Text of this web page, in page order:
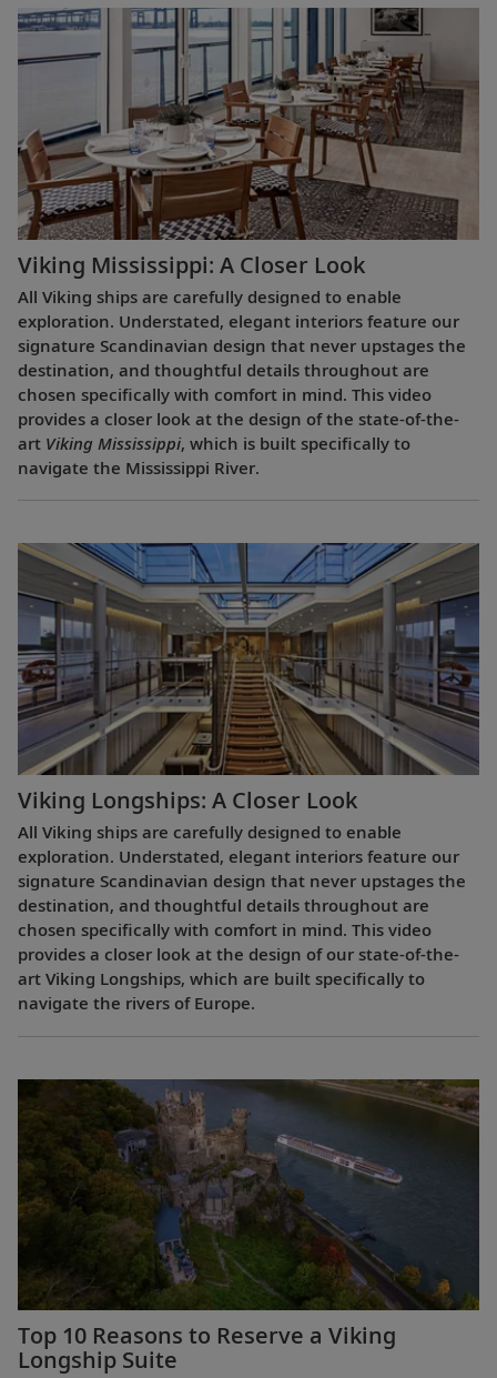
Viking Mississippi: A Closer Look​
All Viking ships are carefully designed to enable
exploration. Understated, elegant interiors feature our
signature Scandinavian design that never upstages the
destination, and thoughtful details throughout are
chosen specifically with comfort in mind. This video
provides a closer look at the design of the state-of-the-
art Viking Mississippi, which is built specifically to
navigate the Mississippi River.
Viking Longships: A Closer Look
All Viking ships are carefully designed to enable
exploration. Understated, elegant interiors feature our
signature Scandinavian design that never upstages the
destination, and thoughtful details throughout are
chosen specifically with comfort in mind. This video
provides a closer look at the design of our state-of-the-
art Viking Longships, which are built specifically to
navigate the rivers of Europe.
Top 10 Reasons to Reserve a Viking
Longship Suite